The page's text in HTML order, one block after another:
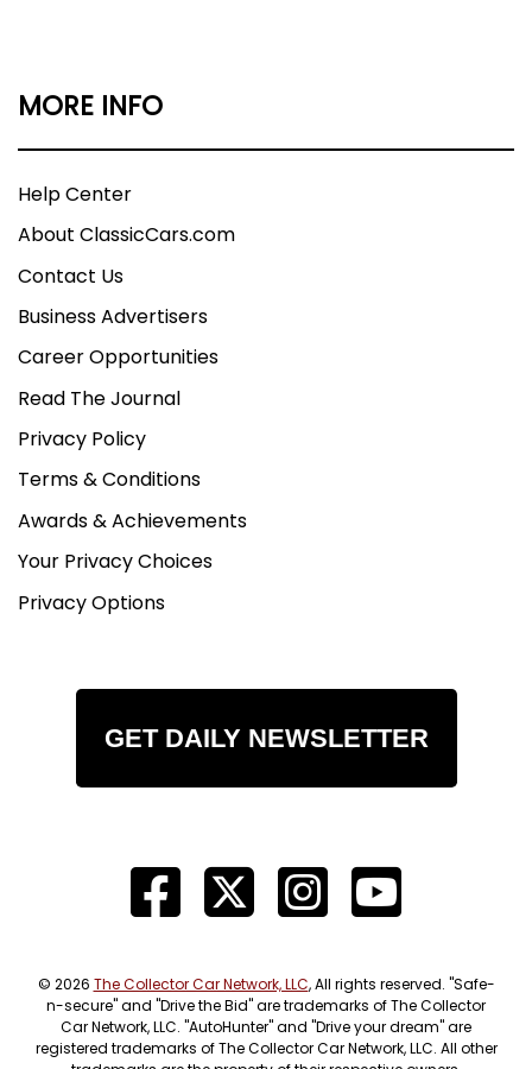
MORE INFO
Help Center
About ClassicCars.com
Contact Us
Business Advertisers
Career Opportunities
Read The Journal
Privacy Policy
Terms & Conditions
Awards & Achievements
Your Privacy Choices
Privacy Options
GET DAILY NEWSLETTER
© 2026 The Collector Car Network, LLC, All rights reserved. "Safe-
n-secure" and "Drive the Bid" are trademarks of The Collector
Car Network, LLC. "AutoHunter" and "Drive your dream" are
registered trademarks of The Collector Car Network, LLC. All other